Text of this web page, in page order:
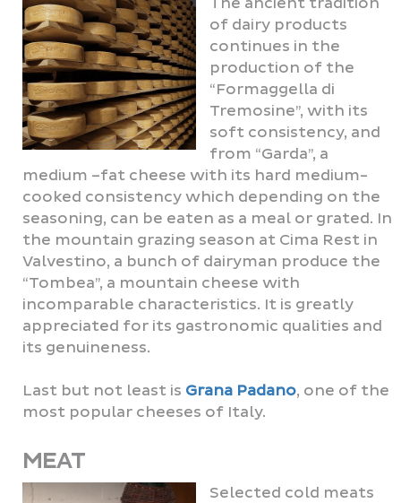
of dairy products
continues in the
production of the
“Formaggella di
Tremosine”, with its
soft consistency, and
from “Garda”, a
medium –fat cheese with its hard medium-
cooked consistency which depending on the
seasoning, can be eaten as a meal or grated. In
the mountain grazing season at Cima Rest in
Valvestino, a bunch of dairyman produce the
“Tombea”, a mountain cheese with
incomparable characteristics. It is greatly
appreciated for its gastronomic qualities and
its genuineness.
Last but not least is Grana Padano, one of the
most popular cheeses of Italy.
MEAT
Selected cold meats